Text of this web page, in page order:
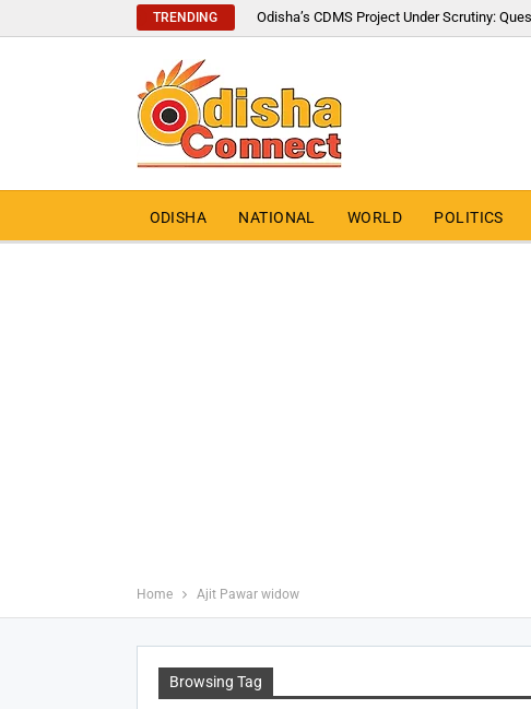
TRENDING Odisha’s CDMS Project Under Scrutiny:
ODISHA NATIONAL WORLD POLITICS
Home Ajit Pawar widow
Browsing Tag